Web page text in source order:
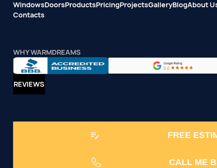
WindowsDoorsProductsPricingProjectsGalleryBlogAbout
Contacts
WHY WARMDREAMS
REVIEWS
FREE
CALL ME